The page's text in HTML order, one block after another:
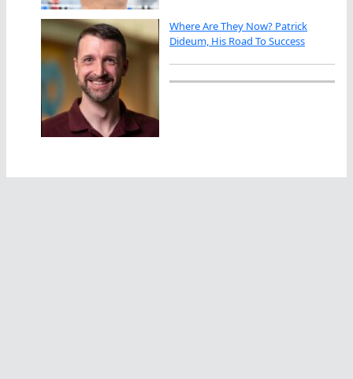
Where Are They Now? Patrick
Dideum, His Road To Success